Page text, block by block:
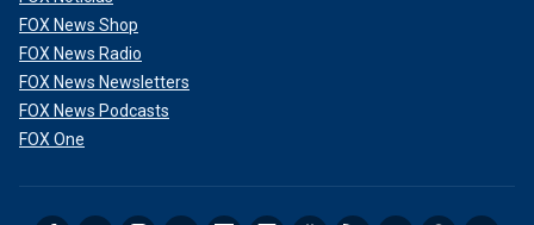
FOX News Shop
FOX News Radio
FOX News Newsletters
FOX News Podcasts
FOX One